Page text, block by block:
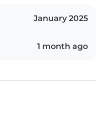
January 2025
1 month ago